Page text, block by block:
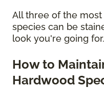
All three of the
species can be
look you're going for.
How to
Hardwood